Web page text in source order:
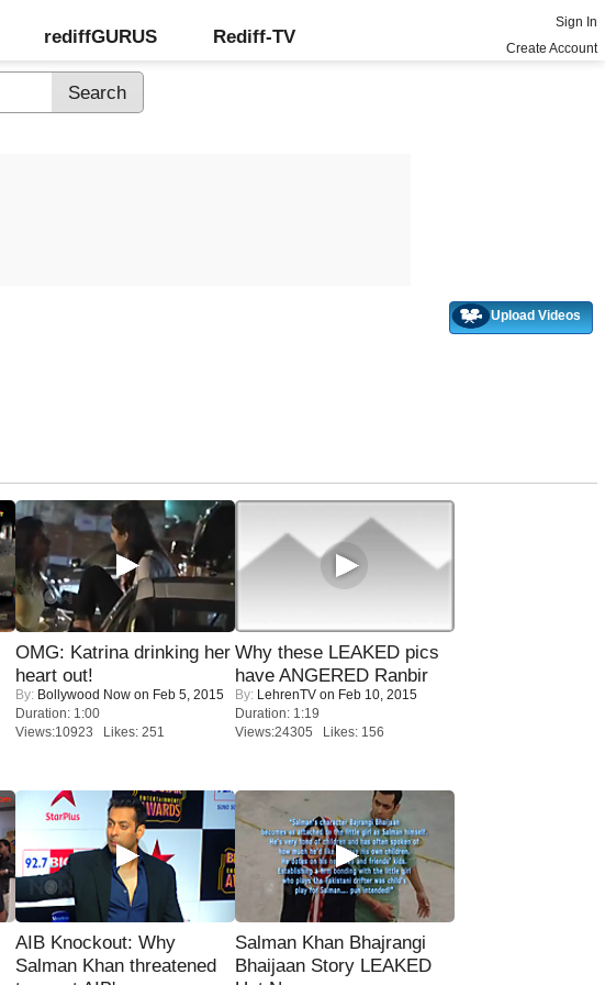
rediffGURUS Rediff-TV
Sign In
Create Account
Upload Videos
OMG: Katrina drinking her
heart out!
By: Bollywood Now on Feb 5, 2015
Duration: 1:00
Views:10923 Likes: 251
Why these LEAKED pics
have ANGERED Ranbir
By: LehrenTV on Feb 10, 2015
Duration: 1:19
Views:24305 Likes: 156
AIB Knockout: Why
Salman Khan threatened
Salman Khan Bhajrangi
Bhaijaan Story LEAKED